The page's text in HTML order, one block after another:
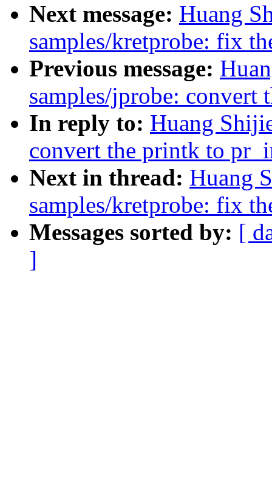
Next message: Huang
samples/kretprobe: fix
Previous message:
samples/jprobe:
In reply to: Huang
convert the printk to
Next in thread: Huang
samples/kretprobe: fix
Messages sorted by: [
]